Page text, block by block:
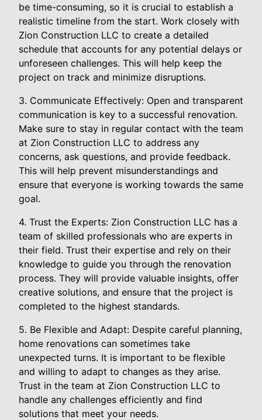
be time-consuming, so it is crucial to establish a
realistic timeline from the start. Work closely with
Zion Construction LLC to create a detailed
schedule that accounts for any potential delays or
unforeseen challenges. This will help keep the
project on track and minimize disruptions.
3. Communicate Effectively: Open and transparent
communication is key to a successful renovation.
Make sure to stay in regular contact with the team
at Zion Construction LLC to address any
concerns, ask questions, and provide feedback.
This will help prevent misunderstandings and
ensure that everyone is working towards the same
goal.
4. Trust the Experts: Zion Construction LLC has a
team of skilled professionals who are experts in
their field. Trust their expertise and rely on their
knowledge to guide you through the renovation
process. They will provide valuable insights, offer
creative solutions, and ensure that the project is
completed to the highest standards.
5. Be Flexible and Adapt: Despite careful planning,
home renovations can sometimes take
unexpected turns. It is important to be flexible
and willing to adapt to changes as they arise.
Trust in the team at Zion Construction LLC to
handle any challenges efficiently and find
solutions that meet your needs.